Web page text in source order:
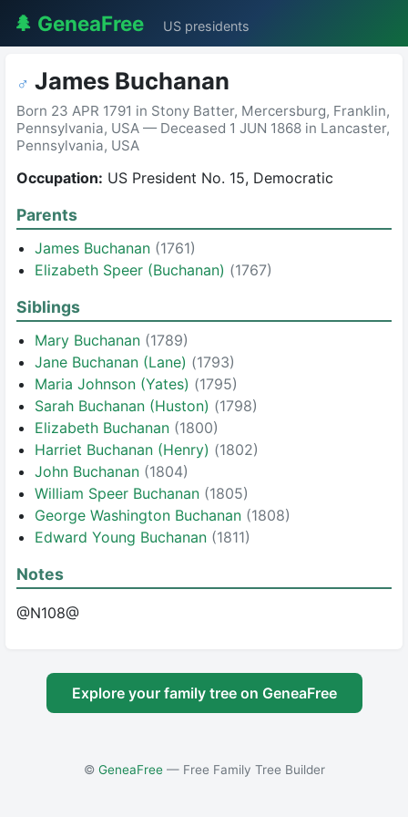
🌲 GeneaFree US presidents
♂ James Buchanan
Born 23 APR 1791 in Stony Batter, Mercersburg, Franklin,
Pennsylvania, USA — Deceased 1 JUN 1868 in Lancaster,
Pennsylvania, USA
Occupation: US President No. 15, Democratic
Parents
James Buchanan (1761)
Elizabeth Speer (Buchanan) (1767)
Siblings
Mary Buchanan (1789)
Jane Buchanan (Lane) (1793)
Maria Johnson (Yates) (1795)
Sarah Buchanan (Huston) (1798)
Elizabeth Buchanan (1800)
Harriet Buchanan (Henry) (1802)
John Buchanan (1804)
William Speer Buchanan (1805)
George Washington Buchanan (1808)
Edward Young Buchanan (1811)
Notes
@N108@
Explore your family tree on GeneaFree
© GeneaFree— Free Family Tree Builder